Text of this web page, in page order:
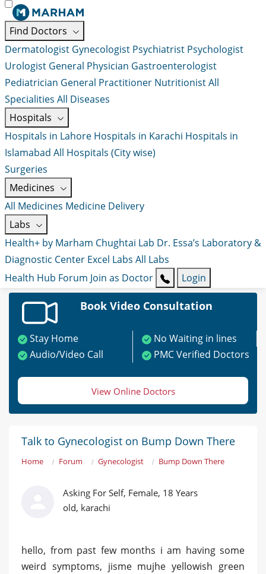
Find Doctors
Dermatologist Gynecologist Psychiatrist Psychologist
Urologist General Physician Gastroenterologist
Pediatrician General Practitioner NutritionistAll
Specialities All Diseases
Hospitals
Hospitals in Lahore Hospitals in Karachi Hospitals in
Islamabad All Hospitals (City wise)
Surgeries
Medicines
All Medicines Medicine Delivery
Labs
Health+ by Marham Chughtai Lab Dr. Essa’s Laboratory &
Diagnostic Center Excel Labs All Labs
Health Hub Forum Join as Doctor Login
Book Video Consultation
Stay Home
No Waiting in lines
Audio/Video Call
PMC Verified Doctors
View Online Doctors
Talk to Gynecologist on Bump Down There
Home Forum Gynecologist Bump Down There
Asking For Self, Female, 18 Years
old, karachi
hello, from past few months i am having some
weird symptoms, jisme mujhe yellowish green